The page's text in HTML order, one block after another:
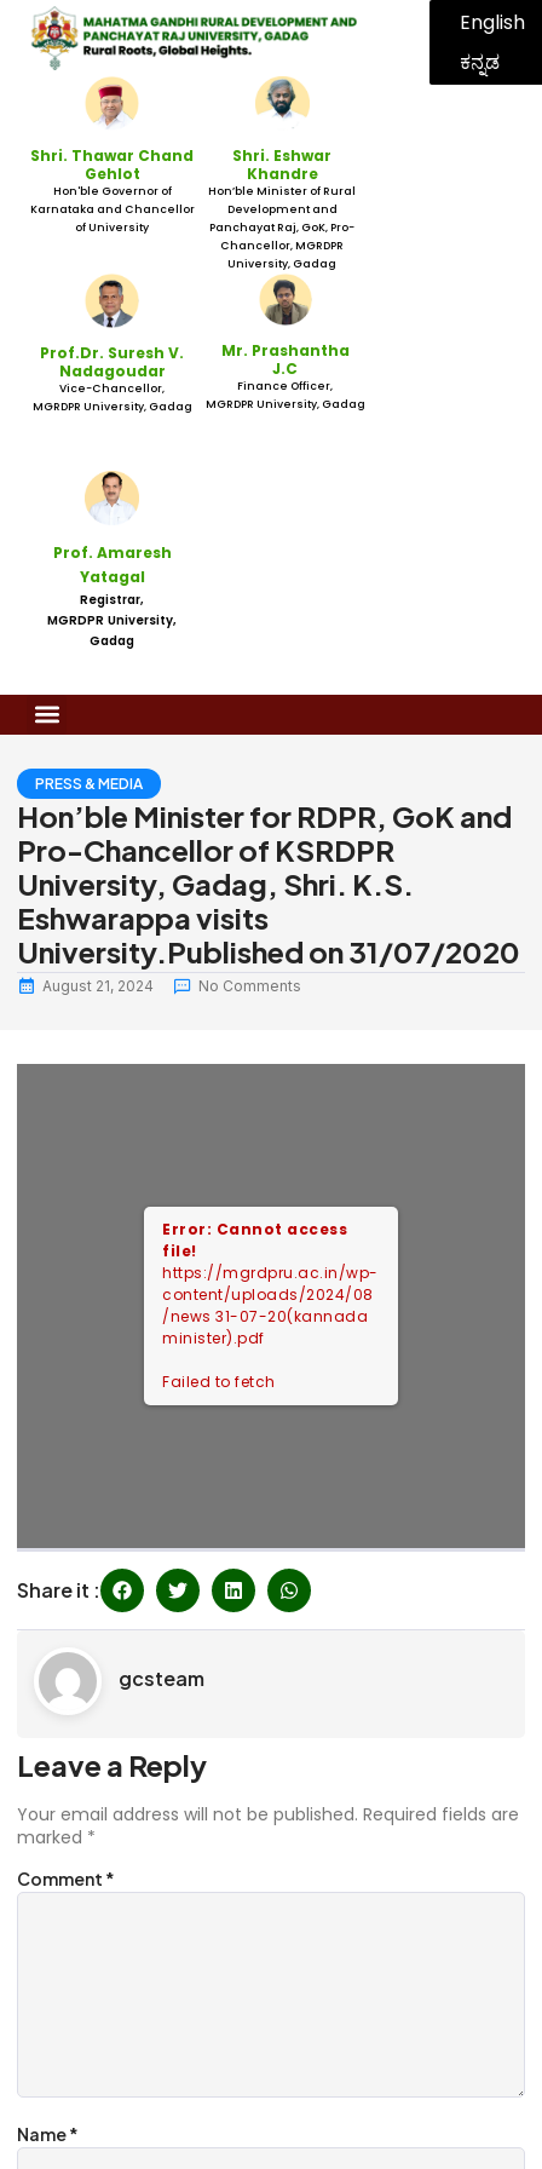
English
ಕನ್ನಡ
Shri. Thawar Chand
Gehlot
Hon'ble Governor of
Karnataka and Chancellor
of University
Shri. Eshwar
Khandre
Hon’ble Minister of Rural
Development and
Panchayat Raj, GoK, Pro-
Chancellor, MGRDPR
University, Gadag
Prof.Dr. Suresh V.
Nadagoudar
Vice-Chancellor,
MGRDPR University, Gadag
Mr. Prashantha
J.C
Finance Officer,
MGRDPR University, Gadag
Prof. Amaresh
Yatagal
Registrar,
MGRDPR University,
Gadag
PRESS & MEDIA
Hon’ble Minister for RDPR, GoK and
Pro-Chancellor of KSRDPR
University, Gadag, Shri. K.S.
Eshwarappa visits
University.Published on 31/07/2020
August 21, 2024 No Comments
Error: Cannot access
file!
https://mgrdpru.ac.in/wp-
content/uploads/2024/08
/news 31-07-20(kannada
minister).pdf
Failed to fetch
Share it :
gcsteam
Leave a Reply
Your email address will not be published. Required fields are
marked *
Comment *
Name*